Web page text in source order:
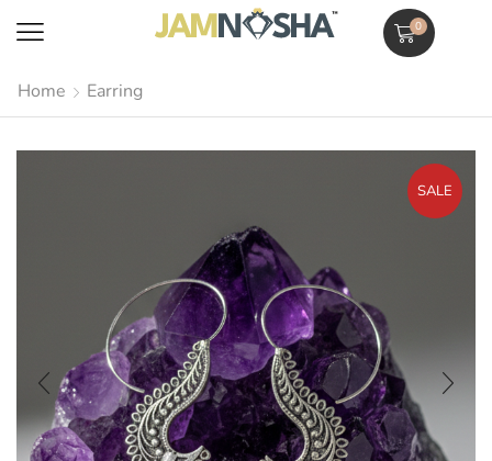
0
Home Earring
SALE